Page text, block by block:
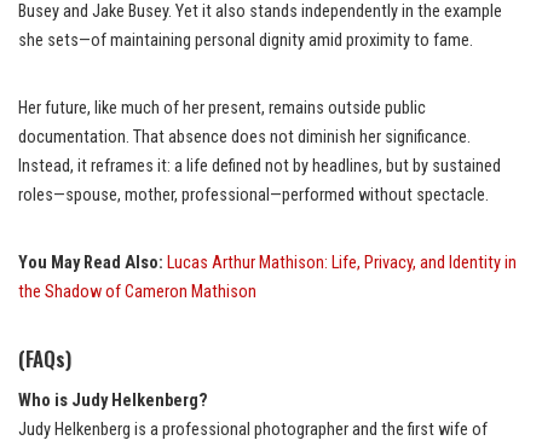
Busey and Jake Busey. Yet it also stands independently in the example
she sets—of maintaining personal dignity amid proximity to fame.
Her future, like much of her present, remains outside public
documentation. That absence does not diminish her significance.
Instead, it reframes it: a life defined not by headlines, but by sustained
roles—spouse, mother, professional—performed without spectacle.
You May Read Also: Lucas Arthur Mathison: Life, Privacy, and Identity in
the Shadow of Cameron Mathison
(FAQs)
Who is Judy Helkenberg?
Judy Helkenberg is a professional photographer and the first wife of